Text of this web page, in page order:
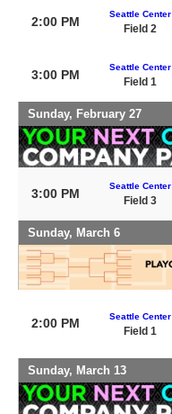
2:00 PM
Seattle Center
Field 2
3:00 PM
Seattle Center
Field 1
Sunday, February 27
3:00 PM
Seattle Center
Field 3
Sunday, March 6
2:00 PM Seattle Center
Field 1
Sunday, March 13